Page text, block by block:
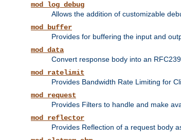
mod_log_debug
Allows the addition of customizable
mod_buffer
Provides for buffering the input and
mod_data
Convert response body into an
mod_ratelimit
Provides Bandwidth Rate Limiting for
mod_request
Provides Filters to handle and make
mod_reflector
Provides Reflection of a request body